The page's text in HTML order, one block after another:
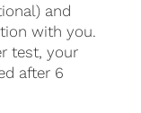
and
with you.
test, your
after 6